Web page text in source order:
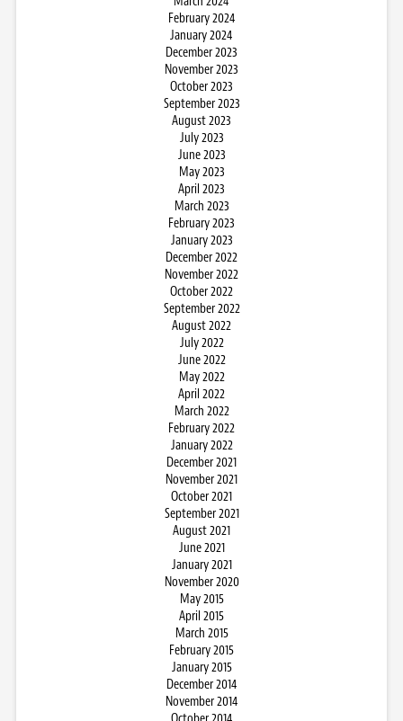
February 2024
January 2024
December 2023
November 2023
October 2023
September 2023
August 2023
July 2023
June 2023
May 2023
April 2023
March 2023
February 2023
January 2023
December 2022
November 2022
October 2022
September 2022
August 2022
July 2022
June 2022
May 2022
April 2022
March 2022
February 2022
January 2022
December 2021
November 2021
October 2021
September 2021
August 2021
June 2021
January 2021
November 2020
May 2015
April 2015
March 2015
February 2015
January 2015
December 2014
November 2014